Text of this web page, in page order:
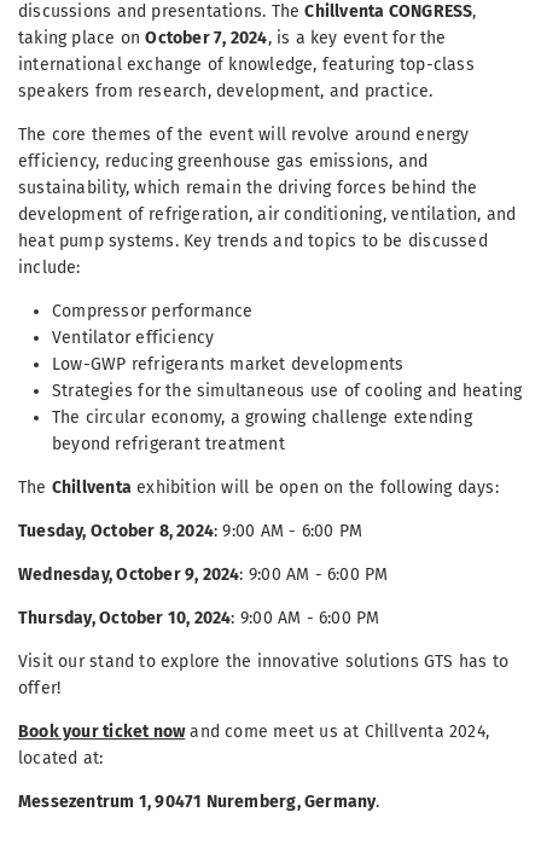
discussions and presentations. TheChillventa CONGRESS,
taking place onOctober 7, 2024, is a key event for the
international exchange of knowledge, featuring top-class
speakers from research, development, and practice.
The core themes of the event will revolve around energy
efficiency, reducing greenhouse gas emissions, and
sustainability, which remain the driving forces behind the
development of refrigeration, air conditioning, ventilation, and
heat pump systems. Key trends and topics to be discussed
include:
Compressor performance
Ventilator efficiency
Low-GWP refrigerants market developments
Strategies for the simultaneous use of cooling and heating
The circular economy, a growing challenge extending
beyond refrigerant treatment
The Chillventaexhibition will be open on the following days:
Tuesday, October 8, 2024: 9:00 AM - 6:00 PM
Wednesday, October 9, 2024: 9:00 AM - 6:00 PM
Thursday, October 10, 2024: 9:00 AM - 6:00 PM
Visit our stand to explore the innovative solutions GTS has to
offer!
Book your ticket nowand come meet us at Chillventa 2024,
located at:
Messezentrum 1, 90471 Nuremberg, Germany.